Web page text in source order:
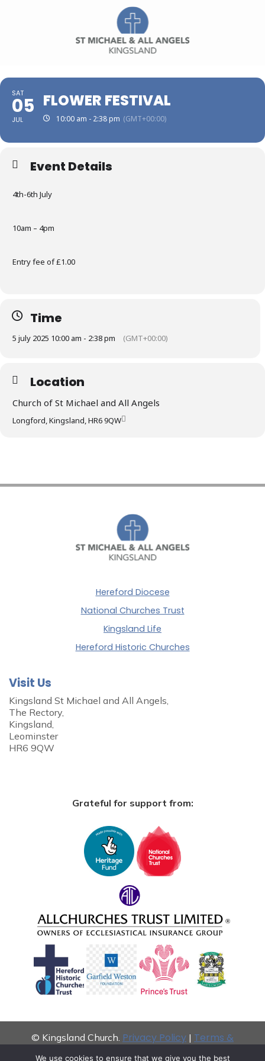
SAT
05
JUL
FLOWER FESTIVAL
10:00 am - 2:38 pm (GMT+00:00)
Event Details
4th-6th July
10am – 4pm
Entry fee of £1.00
Time
5 july 2025 10:00 am - 2:38 pm (GMT+00:00)
Location
Church of St Michael and All Angels
Longford, Kingsland, HR6 9QW
Hereford Diocese
National Churches Trust
Kingsland Life
Hereford Historic Churches
Visit Us
Kingsland St Michael and All Angels,
The Rectory,
Kingsland,
Leominster
HR6 9QW
Grateful for support from:
© Kingsland Church. Privacy Policy | Terms &
Conditions
We use cookies to ensure that we give you the best